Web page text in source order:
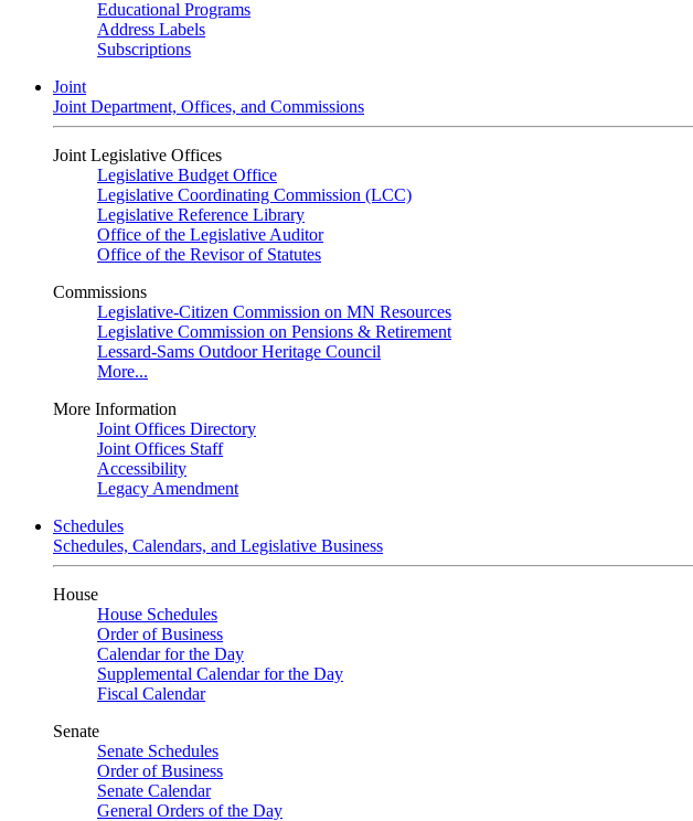
Educational Programs
Address Labels
Subscriptions
Joint
Joint Department, Offices, and Commissions
Joint Legislative Offices
Legislative Budget Office
Legislative Coordinating Commission (LCC)
Legislative Reference Library
Office of the Legislative Auditor
Office of the Revisor of Statutes
Commissions
Legislative-Citizen Commission on MN Resources
Legislative Commission on Pensions & Retirement
Lessard-Sams Outdoor Heritage Council
More...
More Information
Joint Offices Directory
Joint Offices Staff
Accessibility
Legacy Amendment
Schedules
Schedules, Calendars, and Legislative Business
House
House Schedules
Order of Business
Calendar for the Day
Supplemental Calendar for the Day
Fiscal Calendar
Senate
Senate Schedules
Order of Business
Senate Calendar
General Orders of the Day